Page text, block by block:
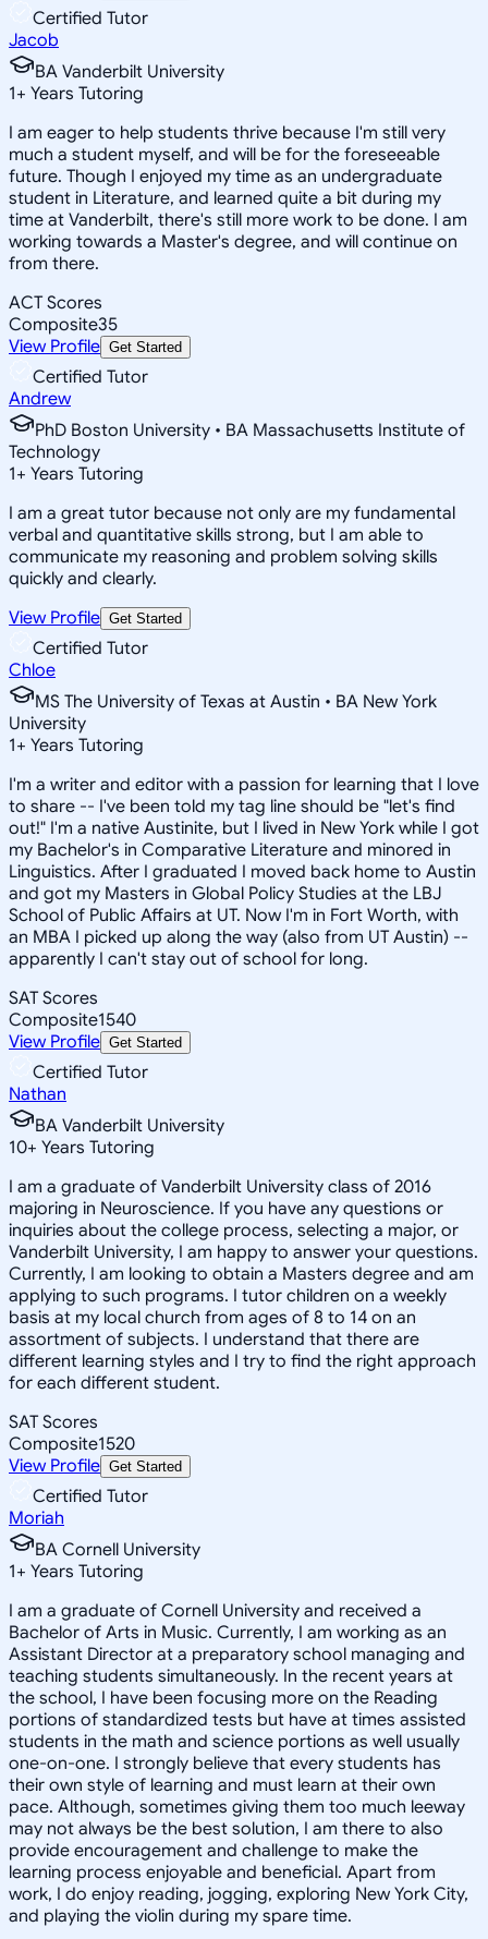
Certified Tutor
Jacob
BA Vanderbilt University
1+ Years Tutoring
I am eager to help students thrive because I'm still very
much a student myself, and will be for the foreseeable
future. Though I enjoyed my time as an undergraduate
student in Literature, and learned quite a bit during my
time at Vanderbilt, there's still more work to be done. I am
working towards a Master's degree, and will continue on
from there.
ACT Scores
Composite35
View Profile Get Started
Certified Tutor
Andrew
PhD Boston University • BA Massachusetts Institute of
Technology
1+ Years Tutoring
I am a great tutor because not only are my fundamental
verbal and quantitative skills strong, but I am able to
communicate my reasoning and problem solving skills
quickly and clearly.
View Profile Get Started
Certified Tutor
Chloe
MS The University of Texas at Austin • BA New York
University
1+ Years Tutoring
I'm a writer and editor with a passion for learning that I love
to share -- I've been told my tag line should be "let's find
out!" I'm a native Austinite, but I lived in New York while I got
my Bachelor's in Comparative Literature and minored in
Linguistics. After I graduated I moved back home to Austin
and got my Masters in Global Policy Studies at the LBJ
School of Public Affairs at UT. Now I'm in Fort Worth, with
an MBA I picked up along the way (also from UT Austin) --
apparently I can't stay out of school for long.
SAT Scores
Composite1540
View Profile Get Started
Certified Tutor
Nathan
BA Vanderbilt University
10+ Years Tutoring
I am a graduate of Vanderbilt University class of 2016
majoring in Neuroscience. If you have any questions or
inquiries about the college process, selecting a major, or
Vanderbilt University, I am happy to answer your questions.
Currently, I am looking to obtain a Masters degree and am
applying to such programs. I tutor children on a weekly
basis at my local church from ages of 8 to 14 on an
assortment of subjects. I understand that there are
different learning styles and I try to find the right approach
for each different student.
SAT Scores
Composite1520
View Profile Get Started
Certified Tutor
Moriah
BA Cornell University
1+ Years Tutoring
I am a graduate of Cornell University and received a
Bachelor of Arts in Music. Currently, I am working as an
Assistant Director at a preparatory school managing and
teaching students simultaneously. In the recent years at
the school, I have been focusing more on the Reading
portions of standardized tests but have at times assisted
students in the math and science portions as well usually
one-on-one. I strongly believe that every students has
their own style of learning and must learn at their own
pace. Although, sometimes giving them too much leeway
may not always be the best solution, I am there to also
provide encouragement and challenge to make the
learning process enjoyable and beneficial. Apart from
work, I do enjoy reading, jogging, exploring New York City,
and playing the violin during my spare time.